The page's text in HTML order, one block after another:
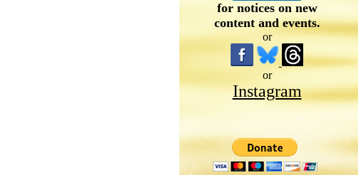
for notices on new
content and events.
or
or
Instagram